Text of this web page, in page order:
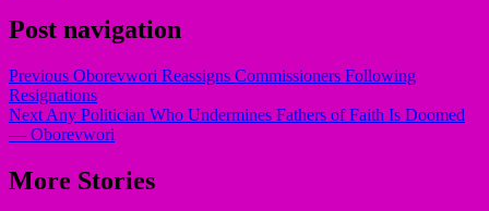
Post navigation
Previous Oborevwori Reassigns Commissioners Following
Resignations
Next Any Politician Who Undermines Fathers of Faith Is Doomed
— Oborevwori
More Stories